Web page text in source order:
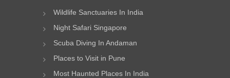
Wildlife Sanctuaries In India
Night Safari Singapore
Scuba Diving In Andaman
Places to Visit in Pune
Most Haunted Places In India